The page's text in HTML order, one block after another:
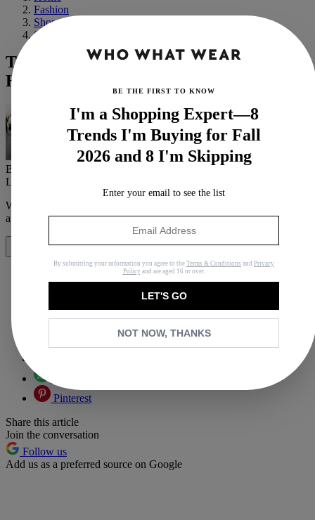
Fashion
Shopping
Swimwear
The 30 Best Swimsuits From Nordstrom,
H&M, and Shopbop
By
Last updated
When you purchase through links on our site, we may earn an
affiliate commission.Here’s how it works.
Copy link
Pinterest
Share this article
Join the conversation
Follow us
Add us as a preferred source on Google
BE THE FIRST TO KNOW
I'm a Shopping Expert—8
Trends I'm Buying for Fall
2026 and 8 I'm Skipping
Enter your email to see the list
By submitting your information you agree to the Terms & Conditions and Privacy
Policy and are aged 16 or over.
LET'S GO
NOT NOW, THANKS